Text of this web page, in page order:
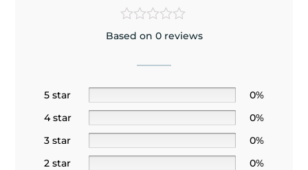
Based on 0 reviews
5 star
0%
4 star
0%
3 star
0%
2 star
0%